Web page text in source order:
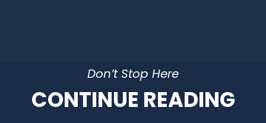
Don’t Stop Here
CONTINUE READING